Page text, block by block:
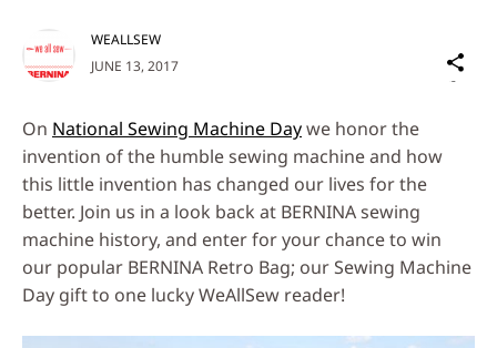
JUNE 13, 2017
WEALLSEW
on
On National Sewing Machine Daywe honor the
invention of the humble sewing machine and how
this little invention has changed our lives for the
better. Join us in a look back at BERNINA sewing
machine history, and enter for your chance to win
our popular BERNINA Retro Bag; our Sewing Machine
Day gift to one lucky WeAllSew reader!